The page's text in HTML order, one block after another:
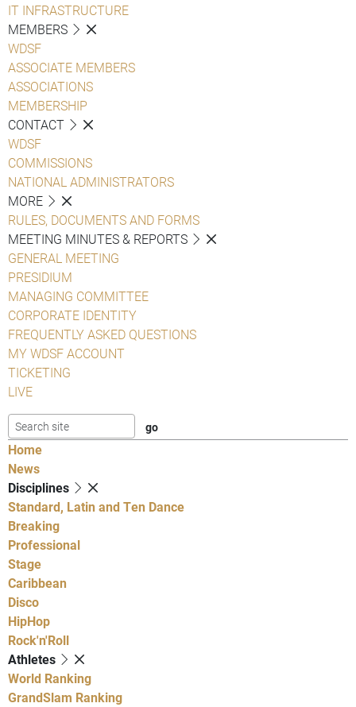
IT INFRASTRUCTURE
MEMBERS
WDSF
ASSOCIATE MEMBERS
ASSOCIATIONS
MEMBERSHIP
CONTACT
WDSF
COMMISSIONS
NATIONAL ADMINISTRATORS
MORE
RULES, DOCUMENTS AND FORMS
MEETING MINUTES & REPORTS
GENERAL MEETING
PRESIDIUM
MANAGING COMMITTEE
CORPORATE IDENTITY
FREQUENTLY ASKED QUESTIONS
MY WDSF ACCOUNT
TICKETING
LIVE
Home
News
Disciplines
Standard, Latin and Ten Dance
Breaking
Professional
Stage
Caribbean
Disco
HipHop
Rock'n'Roll
Athletes
World Ranking
GrandSlam Ranking